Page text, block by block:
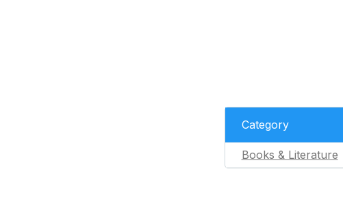
Category
Books & Literature